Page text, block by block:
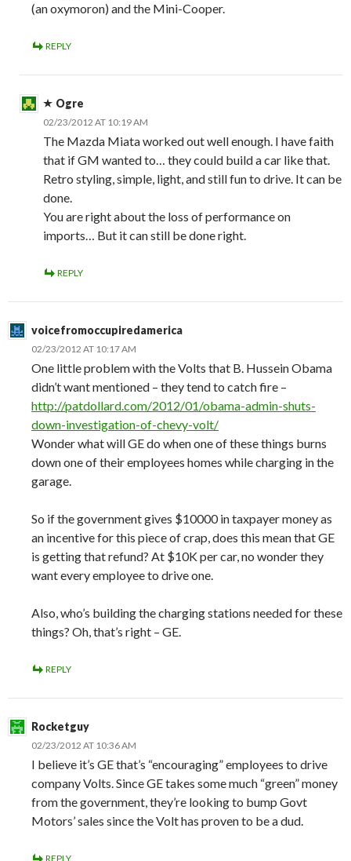
(an oxymoron) and the Mini-Cooper.
REPLY
Ogre
02/23/2012 AT 10:19 AM
The Mazda Miata worked out well enough. I have faith
that if GM wanted to… they could build a car like that.
Retro styling, simple, light, and still fun to drive. It can be
done.
You are right about the loss of performance on
imports… But it can still be done right.
REPLY
voicefromoccupiredamerica
02/23/2012 AT 10:17 AM
One little problem with the Volts that B. Hussein Obama
didn’t want mentioned – they tend to catch fire –
http://patdollard.com/2012/01/obama-admin-shuts-
down-investigation-of-chevy-volt/
Wonder what will GE do when one of these things burns
down one of their employees homes while charging in the
garage.
So if the government gives $10000 in taxpayer money as
an incentive for this piece of crap, does this mean that GE
is getting that refund? At $10K per car, no wonder they
want every employee to drive one.
Also, who’s building the charging stations needed for these
things? Oh, that’s right – GE.
REPLY
Rocketguy
02/23/2012 AT 10:36 AM
I believe it’s GE that’s “encouraging” employees to drive
company Volts. Since GE takes some much “green” money
from the government, they’re looking to bump Govt
Motors’ sales since the Volt has proven to be a dud.
REPLY